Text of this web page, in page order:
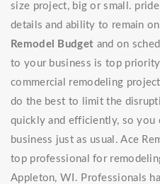
size project, big or small.
details and ability to remain on
Remodel
Budget and on
to your business is top
commercial remodeling
do the best to limit the
quickly and efficiently, so you
business just as usual. Ace
top professional for
Appleton, WI. Professionals